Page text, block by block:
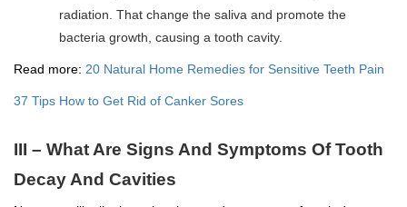
radiation. That change the saliva and promote the
bacteria growth, causing a tooth cavity.
Read more: 20 Natural Home Remedies for Sensitive Teeth Pain
37 Tips How to Get Rid of Canker Sores
III – What Are Signs And Symptoms Of Tooth
Decay And Cavities